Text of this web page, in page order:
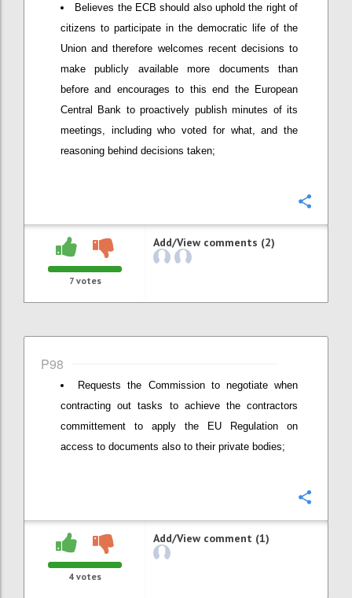
Believes the ECB should also uphold the right of
citizens to participate in the democratic life of the
Union and therefore welcomes recent decisions to
make publicly available more documents than
before and encourages to this end the European
Central Bank to proactively publish minutes of its
meetings, including who voted for what, and the
reasoning behind decisions taken;
7votes
Add/View comments (2)
P98
Requests the Commission to negotiate when
contracting out tasks to achieve the contractors
committement to apply the EU Regulation on
access to documents also to their private bodies;
4 votes
Add/View comment (1)